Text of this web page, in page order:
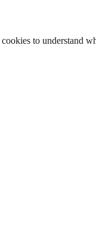
to understand